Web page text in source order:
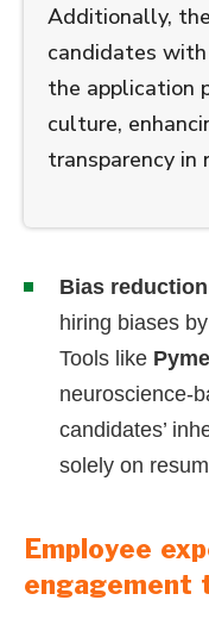
Additionally,
candidates
the application
culture,
transparency in
Bias
hiring biases
Tools like
neuroscience-
candidates’
solely on
Employee
engagement